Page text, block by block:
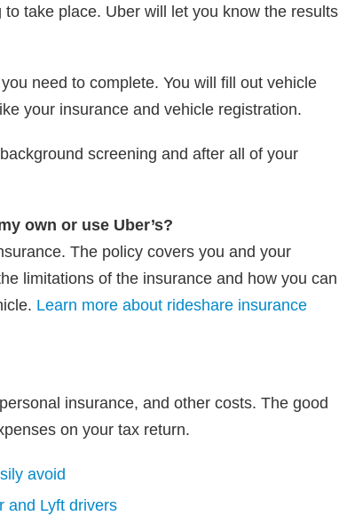
take place. Uber will let you know the results
need to complete. You will fill out vehicle
your insurance and vehicle registration.
screening and after all of your
own or use Uber’s?
The policy covers you and your
limitations of the insurance and how you can
Learn more about rideshare insurance
insurance, and other costs. The good
on your tax return.
avoid
and Lyft drivers